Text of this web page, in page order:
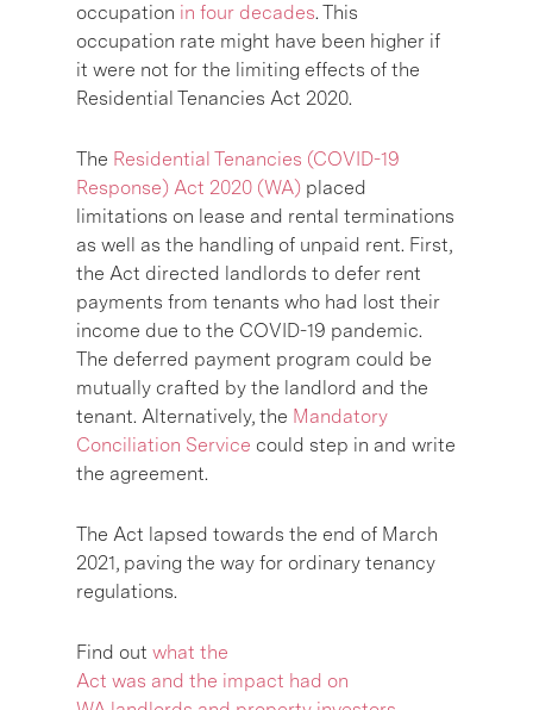
occupation in four decades. This
occupation rate might have been higher if
it were not for the limiting effects of the
Residential Tenancies Act 2020.
The Residential Tenancies (COVID-19
Response) Act 2020 (WA) placed
limitations on lease and rental terminations
as well as the handling of unpaid rent. First,
the Act directed landlords to defer rent
payments from tenants who had lost their
income due to the COVID-19 pandemic.
The deferred payment program could be
mutually crafted by the landlord and the
tenant. Alternatively, the Mandatory
Conciliation Service could step in and write
the agreement.
The Act lapsed towards the end of March
2021, paving the way for ordinary tenancy
regulations.
Find out what the
Act was and the impact had on